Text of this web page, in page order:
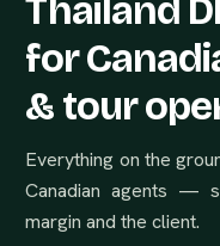
Thailand
for
& tour
Everything on the
Canadian agents —
margin and the client.